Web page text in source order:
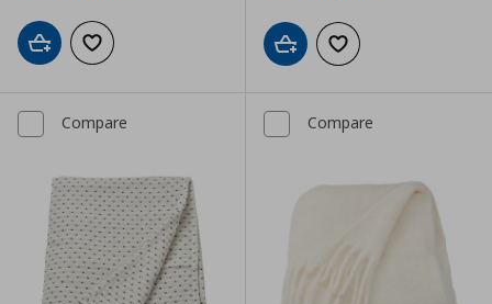
Add to cartAdd to wishlist Add to cartAdd to wishlist
Compare Compare